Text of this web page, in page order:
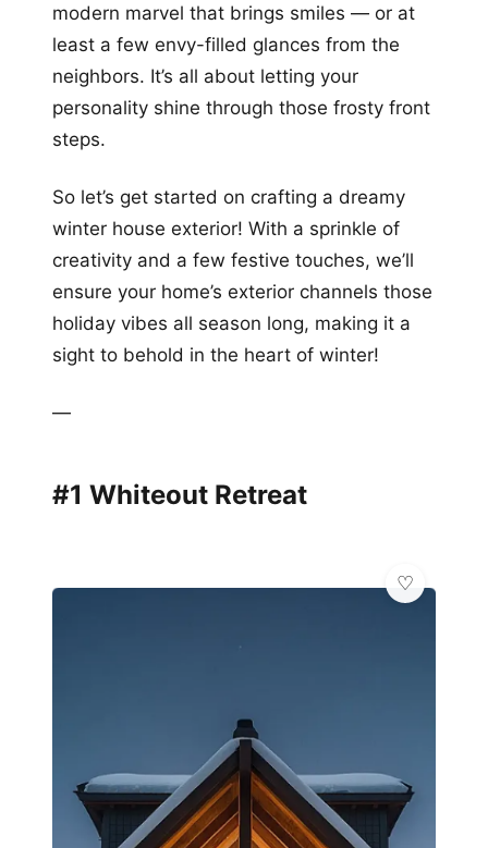
modern marvel that brings smiles — or at
least a few envy-filled glances from the
neighbors. It’s all about letting your
personality shine through those frosty front
steps.
So let’s get started on crafting a dreamy
winter house exterior! With a sprinkle of
creativity and a few festive touches, we’ll
ensure your home’s exterior channels those
holiday vibes all season long, making it a
sight to behold in the heart of winter!
—
#1 Whiteout Retreat